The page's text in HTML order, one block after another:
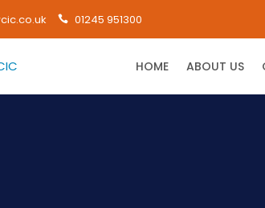
01245 951300
HOME ABOUT US